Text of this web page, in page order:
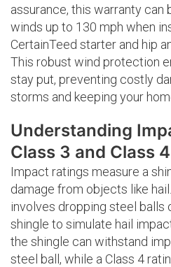
assurance, this warranty can
winds up to 130 mph when
CertainTeed starter and hip
This robust wind protection
stay put, preventing costly
storms and keeping your
Understanding
Class 3 and Class 4
Impact ratings measure a
damage from objects like
involves dropping steel balls
shingle to simulate hail
the shingle can withstand
steel ball, while a Class 4